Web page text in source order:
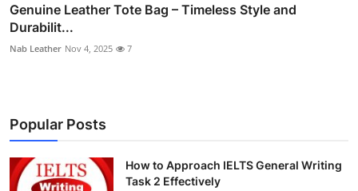
Genuine Leather Tote Bag – Timeless Style and
Durabilit...
Nab Leather Nov 4, 2025 7
Popular Posts
How to Approach IELTS General Writing
Task 2 Effectively